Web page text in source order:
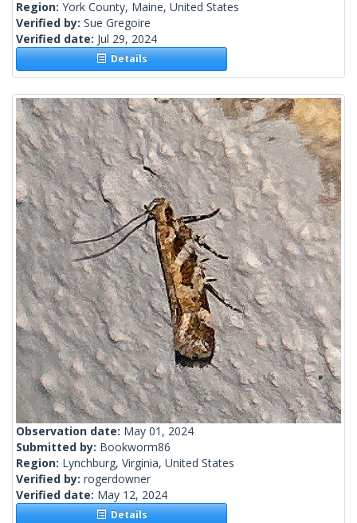
Region: York County, Maine, United States
Verified by: Sue Gregoire
Verified date: Jul 29, 2024
Details
Observation date: May 01, 2024
Submitted by: Bookworm86
Region: Lynchburg, Virginia, United States
Verified by: rogerdowner
Verified date: May 12, 2024
Details